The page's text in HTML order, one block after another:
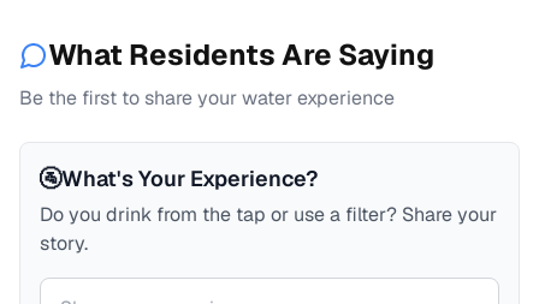
What Residents Are Saying
Be the first to share your water experience
🚰What's Your Experience?
Do you drink from the tap or use a filter? Share your
story.
Your comment